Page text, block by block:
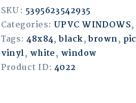
SKU: 5395623542935
Categories: UPVC WINDOWS,
Tags:48x84,black,brown,
vinyl, white, window
Product ID: 4022